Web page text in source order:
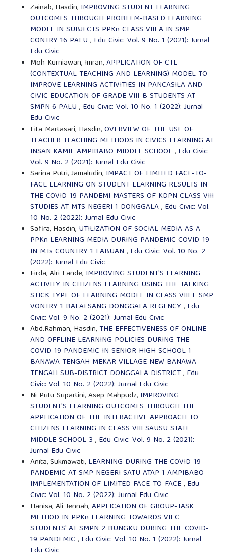
Zainab, Hasdin, IMPROVING STUDENT LEARNING
OUTCOMES THROUGH PROBLEM-BASED LEARNING
MODEL IN SUBJECTS PPKn CLASS VIII A IN SMP
CONTRY 16 PALU , Edu Civic: Vol. 9 No. 1 (2021): Jurnal
Edu Civic
Moh Kurniawan, Imran,APPLICATION OF CTL
(CONTEXTUAL TEACHING AND LEARNING) MODEL TO
IMPROVE LEARNING ACTIVITIES IN PANCASILA AND
CIVIC EDUCATION OF GRADE VIII-B STUDENTS AT
SMPN 6 PALU , Edu Civic: Vol. 10 No. 1 (2022): Jurnal
Edu Civic
Lita Martasari, Hasdin,OVERVIEW OF THE USE OF
TEACHER TEACHING METHODS IN CIVICS LEARNING AT
INSAN KAMIL AMPIBABO MIDDLE SCHOOL, Edu Civic:
Vol. 9 No. 2 (2021): Jurnal Edu Civic
Sarina Putri, Jamaludin, IMPACT OF LIMITED FACE-TO-
FACE LEARNING ON STUDENT LEARNING RESULTS IN
THE COVID-19 PANDEMI MASTERS OF KDPN CLASS VIII
STUDIES AT MTS NEGERI 1 DONGGALA, Edu Civic: Vol.
10 No. 2 (2022): Jurnal Edu Civic
Safira, Hasdin, UTILIZATION OF SOCIAL MEDIA AS A
PPKn LEARNING MEDIA DURING PANDEMIC COVID-19
IN MTs COUNTRY 1 LABUAN , Edu Civic: Vol. 10 No. 2
(2022): Jurnal Edu Civic
Firda, Alri Lande, IMPROVING STUDENT'S LEARNING
ACTIVITY IN CITIZENS LEARNING USING THE TALKING
STICK TYPE OF LEARNING MODEL IN CLASS VIII E SMP
VONTRY 1 BALAESANG DONGGALA REGENCY , Edu
Civic: Vol. 9 No. 2 (2021): Jurnal Edu Civic
Abd.Rahman, Hasdin, THE EFFECTIVENESS OF ONLINE
AND OFFLINE LEARNING POLICIES DURING THE
COVID-19 PANDEMIC IN SENIOR HIGH SCHOOL 1
BANAWA TENGAH MEKAR VILLAGE NEW BANAWA
TENGAH SUB-DISTRICT DONGGALA DISTRICT, Edu
Civic: Vol. 10 No. 2 (2022): Jurnal Edu Civic
Ni Putu Supartini, Asep Mahpudz, IMPROVING
STUDENT'S LEARNING OUTCOMES THROUGH THE
APPLICATION OF THE INTERACTIVE APPROACH TO
CITIZENS LEARNING IN CLASS VIII SAUSU STATE
MIDDLE SCHOOL 3 , Edu Civic: Vol. 9 No. 2 (2021):
Jurnal Edu Civic
Anita, Sukmawati, LEARNING DURING THE COVID-19
PANDEMIC AT SMP NEGERI SATU ATAP 1 AMPIBABO
IMPLEMENTATION OF LIMITED FACE-TO-FACE, Edu
Civic: Vol. 10 No. 2 (2022): Jurnal Edu Civic
Hanisa, Ali Jennah,APPLICATION OF GROUP-TASK
METHOD IN PPKn LEARNING TOWARDS VII C
STUDENTS' AT SMPN 2 BUNGKU DURING THE COVID-
19 PANDEMIC , Edu Civic: Vol. 10 No. 1 (2022): Jurnal
Edu Civic